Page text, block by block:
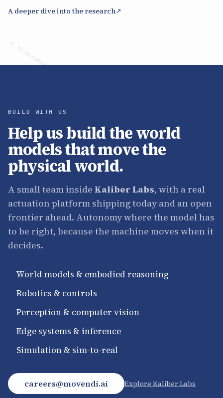
A deeper dive into the research↗
BUILD WITH US
Help us build the world
models that move the
physical world.
A small team inside Kaliber Labs, with a real
actuation platform shipping today and an open
frontier ahead. Autonomy where the model has
to be right, because the machine moves when it
decides.
World models & embodied reasoning
Robotics & controls
Perception & computer vision
Edge systems & inference
Simulation & sim-to-real
careers@movendi.ai Explore Kaliber Labs